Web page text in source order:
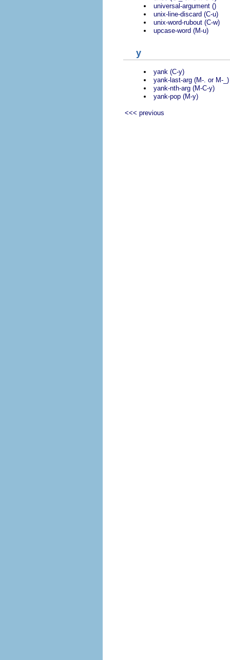
universal-argument ()
unix-line-discard (C-u)
unix-word-rubout (C-w)
upcase-word (M-u)
y
yank (C-y)
yank-last-arg (M-. or M-_)
yank-nth-arg (M-C-y)
yank-pop (M-y)
<<< previous